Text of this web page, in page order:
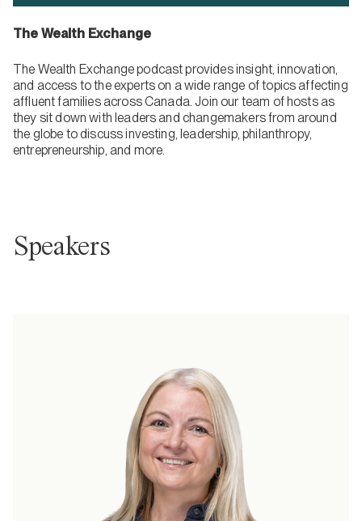
The Wealth Exchange
The Wealth Exchange podcast provides insight, innovation,
and access to the experts on a wide range of topics affecting
affluent families across Canada. Join our team of hosts as
they sit down with leaders and changemakers from around
the globe to discuss investing, leadership, philanthropy,
entrepreneurship, and more.
Speakers